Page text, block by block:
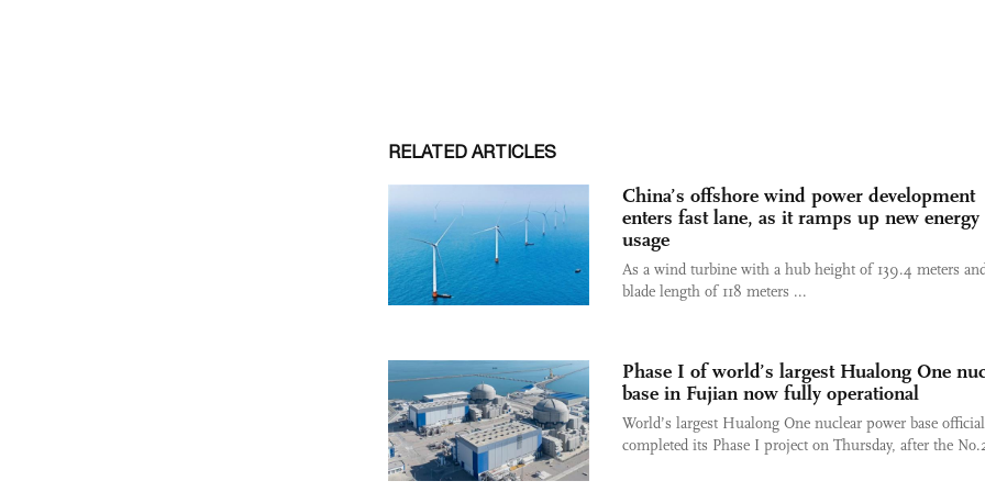
RELATED ARTICLES
China’s offshore wind power development
enters fast lane, as it ramps up new energy
usage
As a wind turbine with a hub height of 139.4 meters
blade length of 118 meters ...
Phase I of world’s largest Hualong One
base in Fujian now fully operational
World’s largest Hualong One nuclear power base
completed its Phase I project on Thursday, after the